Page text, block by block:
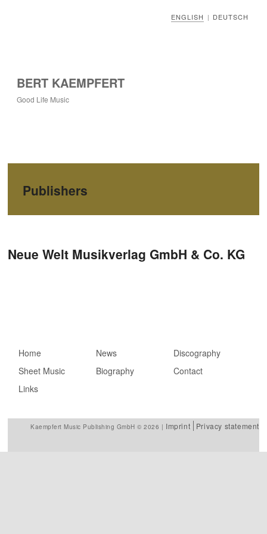
ENGLISH | DEUTSCH
BERT KAEMPFERT
Good Life Music
Publishers
Neue Welt Musikverlag GmbH & Co. KG
Main menu
content
Skip to secondary
content
Home News
Discography
Sheet Music
Biography
Contact
Links
Kaempfert Music Publishing GmbH © 2026 | Imprint Privacy statement